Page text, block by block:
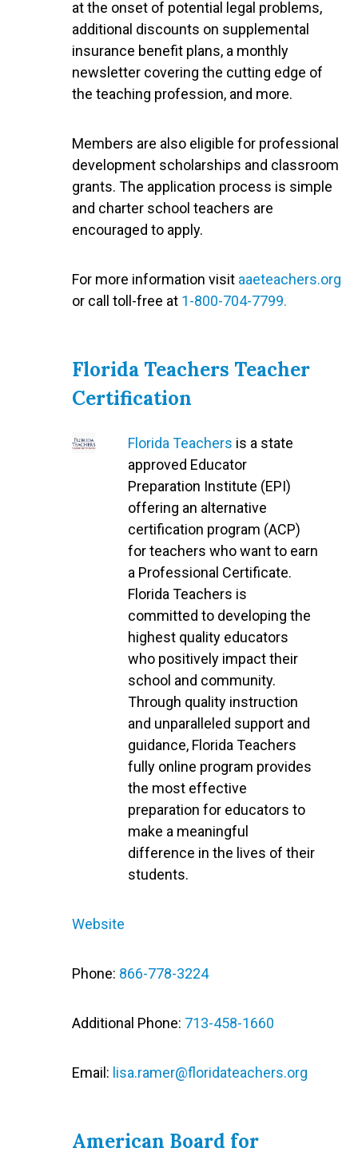
at the onset of potential legal problems,
additional discounts on supplemental
insurance benefit plans, a monthly
newsletter covering the cutting edge of
the teaching profession, and more.
Members are also eligible for professional
development scholarships and classroom
grants. The application process is simple
and charter school teachers are
encouraged to apply.
For more information visit aaeteachers.org
or call toll-free at 1-800-704-7799.
Florida Teachers Teacher
Certification
Florida Teachers is a state
approved Educator
Preparation Institute (EPI)
offering an alternative
certification program (ACP)
for teachers who want to earn
a Professional Certificate.
Florida Teachers is
committed to developing the
highest quality educators
who positively impact their
school and community.
Through quality instruction
and unparalleled support and
guidance, Florida Teachers
fully online program provides
the most effective
preparation for educators to
make a meaningful
difference in the lives of their
students.
Website
Phone: 866-778-3224
Additional Phone: 713-458-1660
Email: lisa.ramer@floridateachers.org
American Board for